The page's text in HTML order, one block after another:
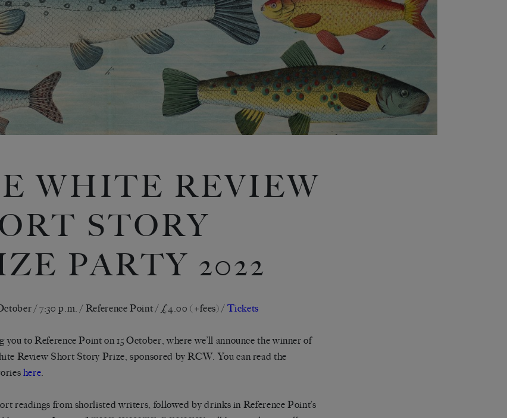
WHITE REVIEW
STORY
PARTY 2022
/ 7:30 p.m. / Reference Point / £4.00 (+fees) / Tickets
you to Reference Point on 15 October, where we’ll announce the winner of
Review Short Story Prize, sponsored by RCW. You can read the
here
readings from shorlisted writers, followed by drinks in Reference Point’s